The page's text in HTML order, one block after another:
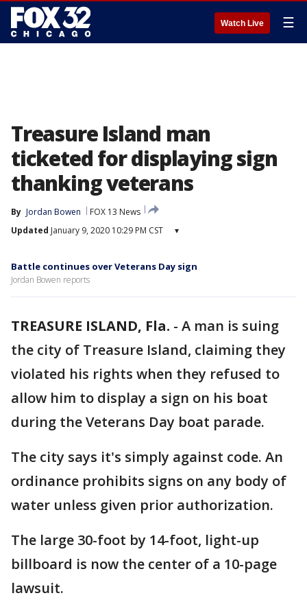
Watch Live ☰
Treasure Island man
ticketed for displaying sign
thanking veterans
By Jordan Bowen
FOX 13 News
Updated January 9, 2020 10:29 PM CST ▾
Battle continues over Veterans Day sign
Jordan Bowen reports
TREASURE ISLAND, Fla. - A man is suing
the city of Treasure Island, claiming they
violated his rights when they refused to
allow him to display a sign on his boat
during the Veterans Day boat parade.
The city says it's simply against code. An
ordinance prohibits signs on any body of
water unless given prior authorization.
The large 30-foot by 14-foot, light-up
billboard is now the center of a 10-page
lawsuit.